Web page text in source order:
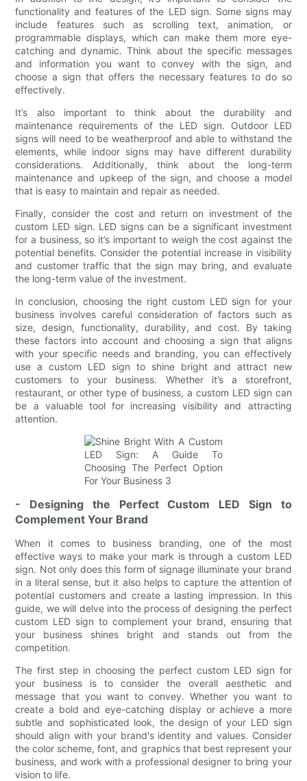
functionality and features of the LED sign. Some signs may
include features such as scrolling text, animation, or
programmable displays, which can make them more eye-
catching and dynamic. Think about the specific messages
and information you want to convey with the sign, and
choose a sign that offers the necessary features to do so
effectively.
It’s also important to think about the durability and
maintenance requirements of the LED sign. Outdoor LED
signs will need to be weatherproof and able to withstand the
elements, while indoor signs may have different durability
considerations. Additionally, think about the long-term
maintenance and upkeep of the sign, and choose a model
that is easy to maintain and repair as needed.
Finally, consider the cost and return on investment of the
custom LED sign. LED signs can be a significant investment
for a business, so it’s important to weigh the cost against the
potential benefits. Consider the potential increase in visibility
and customer traffic that the sign may bring, and evaluate
the long-term value of the investment.
In conclusion, choosing the right custom LED sign for your
business involves careful consideration of factors such as
size, design, functionality, durability, and cost. By taking
these factors into account and choosing a sign that aligns
with your specific needs and branding, you can effectively
use a custom LED sign to shine bright and attract new
customers to your business. Whether it’s a storefront,
restaurant, or other type of business, a custom LED sign can
be a valuable tool for increasing visibility and attracting
attention.
- Designing the Perfect Custom LED Sign to
Complement Your Brand
When it comes to business branding, one of the most
effective ways to make your mark is through a custom LED
sign. Not only does this form of signage illuminate your brand
in a literal sense, but it also helps to capture the attention of
potential customers and create a lasting impression. In this
guide, we will delve into the process of designing the perfect
custom LED sign to complement your brand, ensuring that
your business shines bright and stands out from the
competition.
The first step in choosing the perfect custom LED sign for
your business is to consider the overall aesthetic and
message that you want to convey. Whether you want to
create a bold and eye-catching display or achieve a more
subtle and sophisticated look, the design of your LED sign
should align with your brand's identity and values. Consider
the color scheme, font, and graphics that best represent your
business, and work with a professional designer to bring your
vision to life.